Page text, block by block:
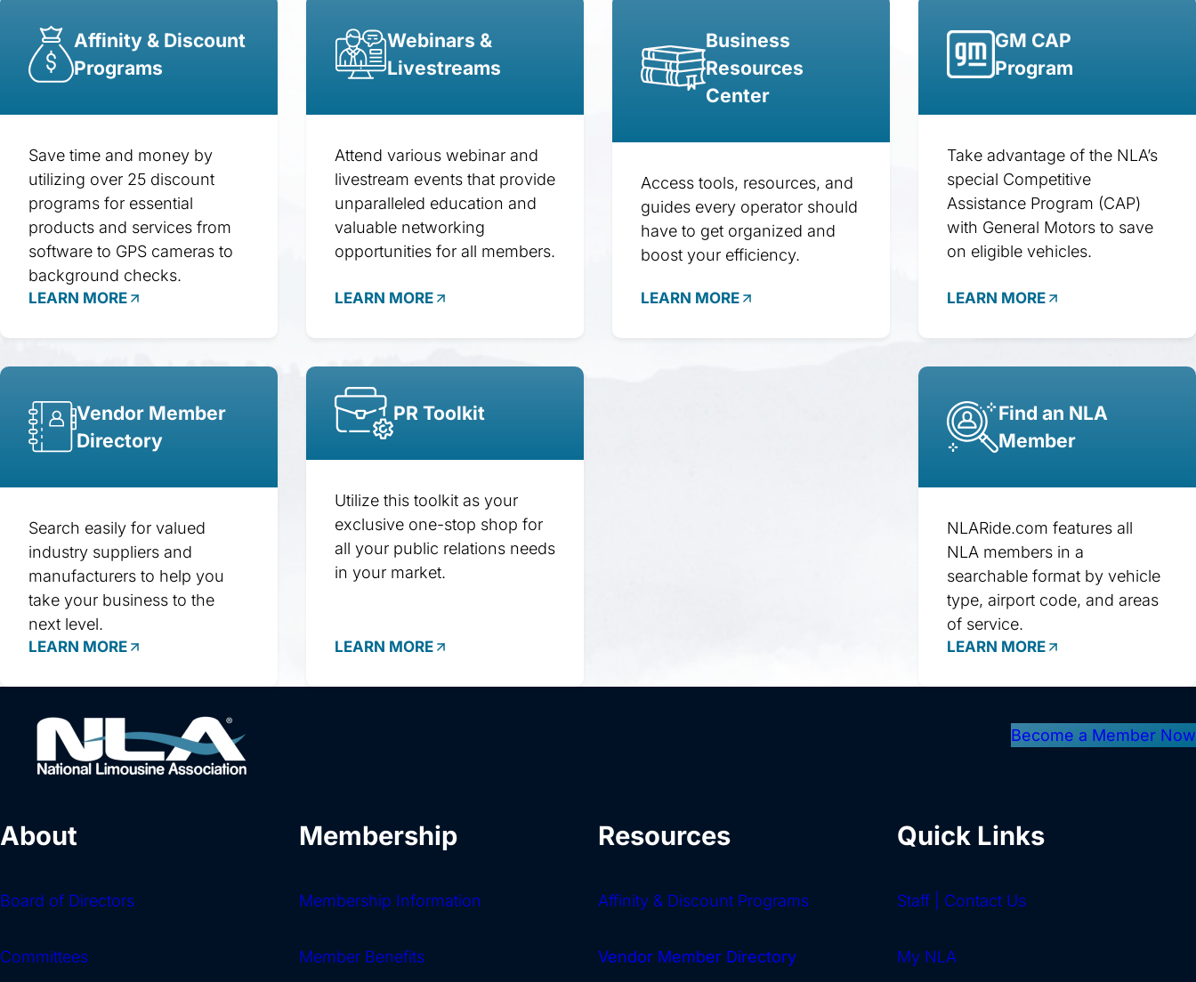
Affinity & Discount
Programs
Save time and money by
utilizing over 25 discount
programs for essential
products and services from
software to GPS cameras to
background checks.
LEARN MORE
Webinars &
Livestreams
Attend various webinar and
livestream events that provide
unparalleled education and
valuable networking
opportunities for all members.
LEARN MORE
Business
Resources
Center
Access tools, resources, and
guides every operator should
have to get organized and
boost your efficiency.
LEARN MORE
GM CAP
Program
Take advantage of the NLA’s
special Competitive
Assistance Program (CAP)
with General Motors to save
on eligible vehicles.
LEARN MORE
Vendor Member
Directory
Search easily for valued
industry suppliers and
manufacturers to help you
take your business to the
next level.
LEARN MORE
PR Toolkit
Utilize this toolkit as your
exclusive one-stop shop for
all your public relations needs
in your market.
LEARN MORE
Find an NLA
Member
NLARide.com features all
NLA members in a
searchable format by vehicle
type, airport code, and areas
of service.
LEARN MORE
Become a Member Now
About
Board of Directors
Committees
Membership
Membership Information
Member Benefits
Resources
Affinity & Discount Programs
Vendor Member Directory
Quick Links
Staff | Contact Us
My NLA